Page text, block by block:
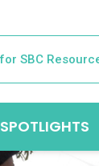
SPOTLIGHTS